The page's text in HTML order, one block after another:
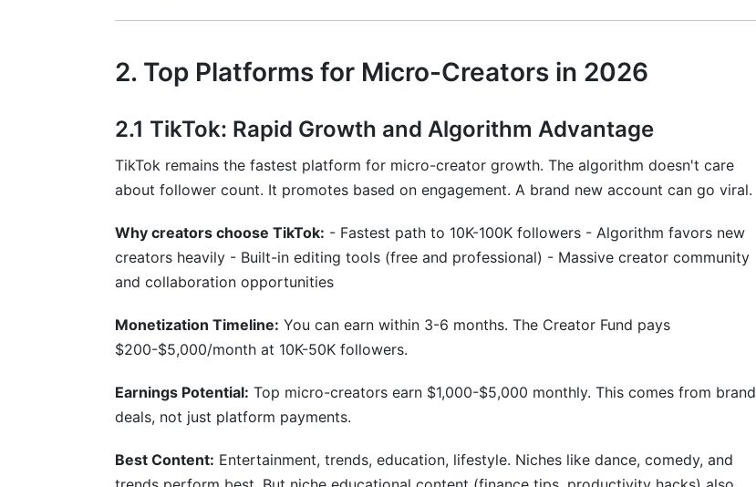
2. Top Platforms for Micro-Creators in 2026
2.1 TikTok: Rapid Growth and Algorithm Advantage
TikTok remains the fastest platform for micro-creator growth. The algorithm doesn't care
about follower count. It promotes based on engagement. A brand new account can go viral.
Why creators choose TikTok: - Fastest path to 10K-100K followers - Algorithm favors new
creators heavily - Built-in editing tools (free and professional) - Massive creator community
and collaboration opportunities
Monetization Timeline: You can earn within 3-6 months. The Creator Fund pays
$200-$5,000/month at 10K-50K followers.
Earnings Potential: Top micro-creators earn $1,000-$5,000 monthly. This comes from brand
deals, not just platform payments.
Best Content: Entertainment, trends, education, lifestyle. Niches like dance, comedy, and